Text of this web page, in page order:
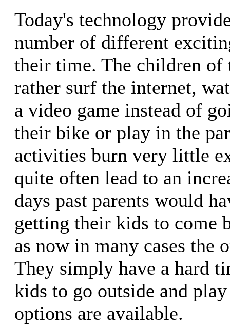
Today's technology
number of different
their time. The children of
rather surf the internet,
a video game instead of
their bike or play in the
activities burn very little
quite often lead to an
days past parents would
getting their kids to come
as now in many cases the
They simply have a hard
kids to go outside and
options are available.